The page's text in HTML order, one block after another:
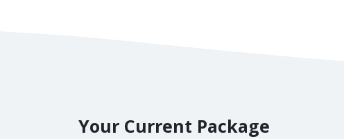
Your Current Package